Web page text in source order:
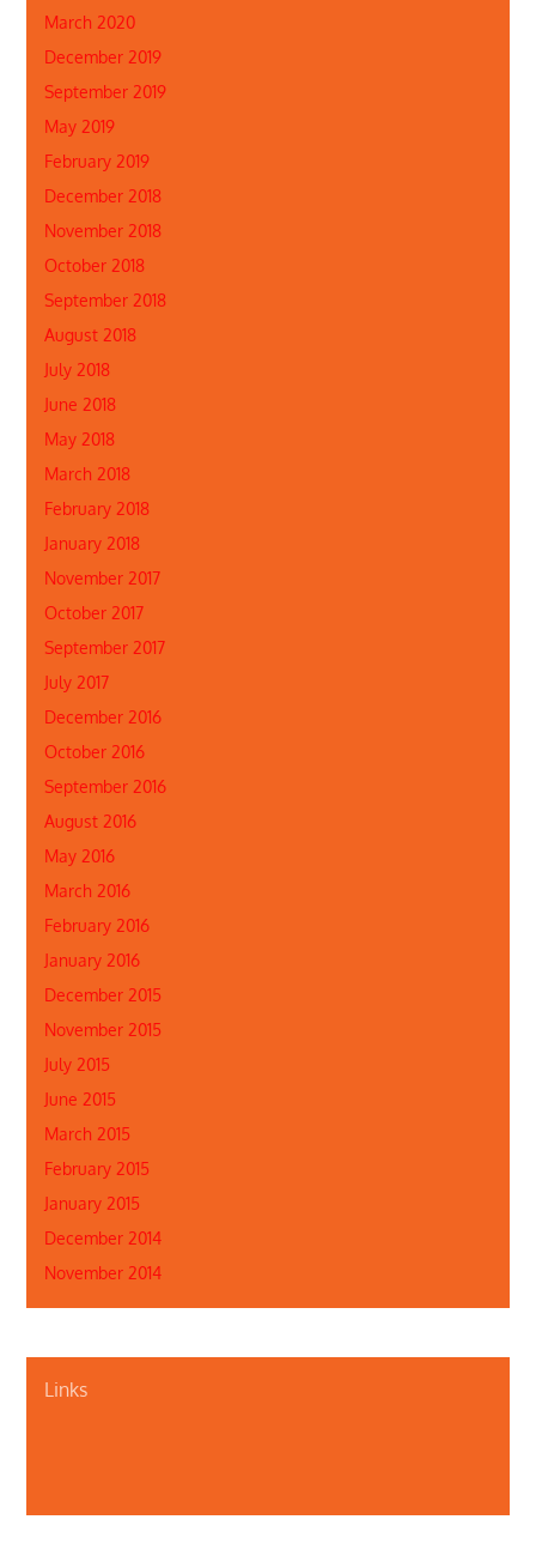
March 2020
December 2019
September 2019
May 2019
February 2019
December 2018
November 2018
October 2018
September 2018
August 2018
July 2018
June 2018
May 2018
March 2018
February 2018
January 2018
November 2017
October 2017
September 2017
July 2017
December 2016
October 2016
September 2016
August 2016
May 2016
March 2016
February 2016
January 2016
December 2015
November 2015
July 2015
June 2015
March 2015
February 2015
January 2015
December 2014
November 2014
Links